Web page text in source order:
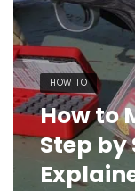
HOW TO
How to
Step by